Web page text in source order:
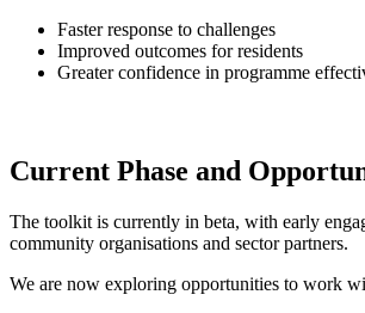
Faster response to challenges
Improved outcomes for residents
Greater confidence in programme
Current Phase and
The toolkit is currently in beta, with early
community organisations and sector partners.
We are now exploring opportunities to work